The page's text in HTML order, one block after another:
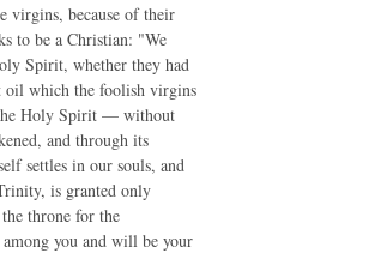
virgins, because of their
to be a Christian: "We
Spirit, whether they had
which the foolish virgins
the Holy Spirit — without
and through its
settles in our souls, and
is granted only
throne for the
you and will be your